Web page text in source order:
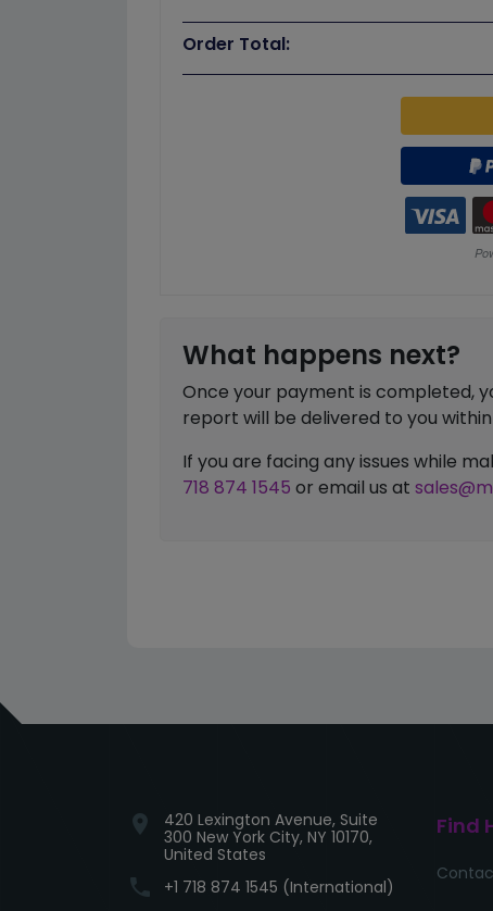
Order Total:
What happens next?
Once your payment is completed,
report will be delivered to you
If you are facing any issues while
718 874 1545 or email us at
location_on
420 Lexington Avenue, Suite
300 New York City, NY 10170,
United States
phone +1 718 874 1545 (International)
Find